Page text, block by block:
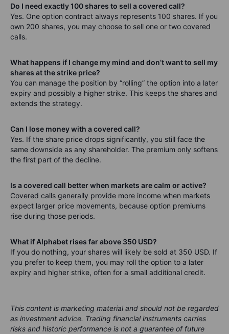
Do I need exactly 100 shares to sell a covered call?
Yes. One option contract always represents 100 shares. If you
own 200 shares, you may choose to sell one or two covered
calls.
What happens if I change my mind and don’t want to sell my
shares at the strike price?
You can manage the position by “rolling” the option into a later
expiry and possibly a higher strike. This keeps the shares and
extends the strategy.
Can I lose money with a covered call?
Yes. If the share price drops significantly, you still face the
same downside as any shareholder. The premium only softens
the first part of the decline.
Is a covered call better when markets are calm or active?
Covered calls generally provide more income when markets
expect larger price movements, because option premiums
rise during those periods.
What if Alphabet rises far above 350 USD?
If you do nothing, your shares will likely be sold at 350 USD. If
you prefer to keep them, you may roll the option to a later
expiry and higher strike, often for a small additional credit.
This content is marketing material and should not be regarded
as investment advice. Trading financial instruments carries
risks and historic performance is not a guarantee of future